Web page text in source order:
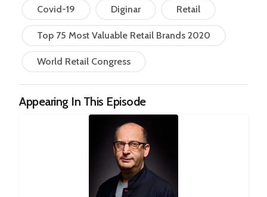
Covid-19 Diginar Retail
Top 75 Most Valuable Retail Brands 2020
World Retail Congress
Appearing In This Episode